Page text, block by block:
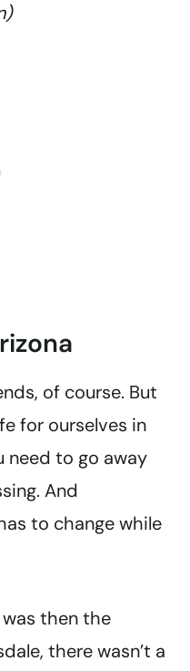
of course. But
for ourselves in
need to go away
And
to change while
then the
there wasn’t a